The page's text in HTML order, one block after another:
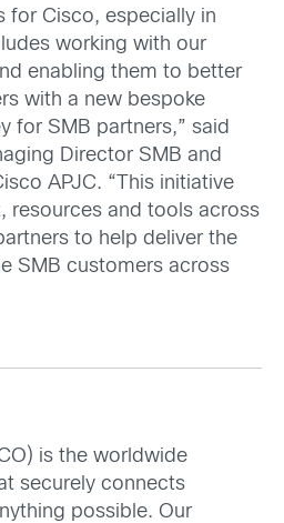
for Cisco, especially in
working with our
enabling them to better
with a new bespoke
for SMB partners,” said
Director SMB and
APJC. “This initiative
resources and tools across
to help deliver the
SMB customers across
is the worldwide
securely connects
possible. Our